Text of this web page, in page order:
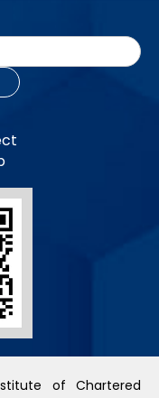
of Chartered